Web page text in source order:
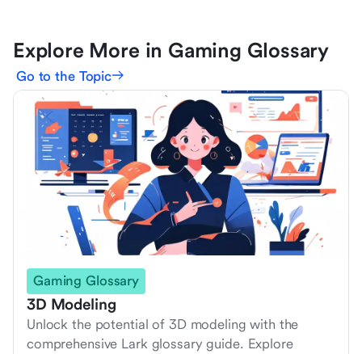
Explore More in Gaming Glossary
Go to the Topic
Gaming Glossary
3D Modeling
Unlock the potential of 3D modeling with the
comprehensive Lark glossary guide. Explore